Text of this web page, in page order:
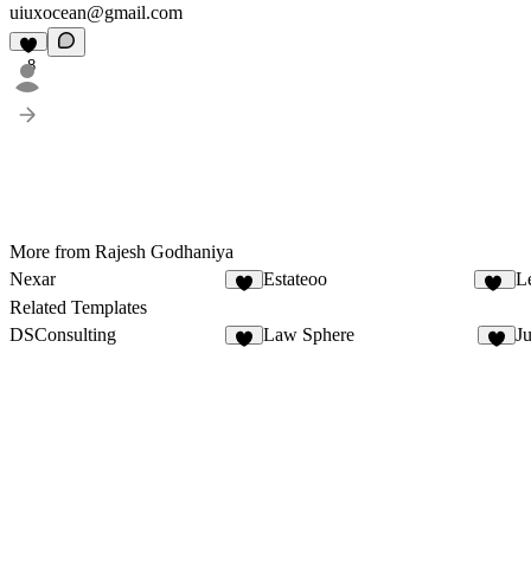
uiuxocean@gmail.com
8
More from Rajesh Godhaniya
Nexar
Estateoo
Related Templates
DSConsulting
Law Sphere